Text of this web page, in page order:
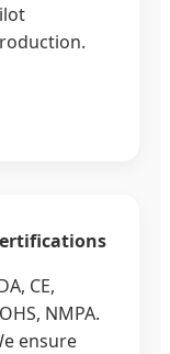
CE,
NMPA.
ensure